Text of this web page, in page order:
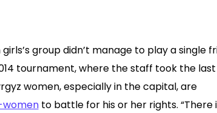
group didn’t manage to play a single
tournament, where the staff took the
women, especially in the capital, are
to battle for his or her rights. “There